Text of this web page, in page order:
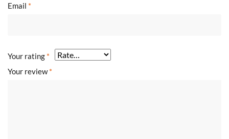
Email *
Your rating *
Your review*